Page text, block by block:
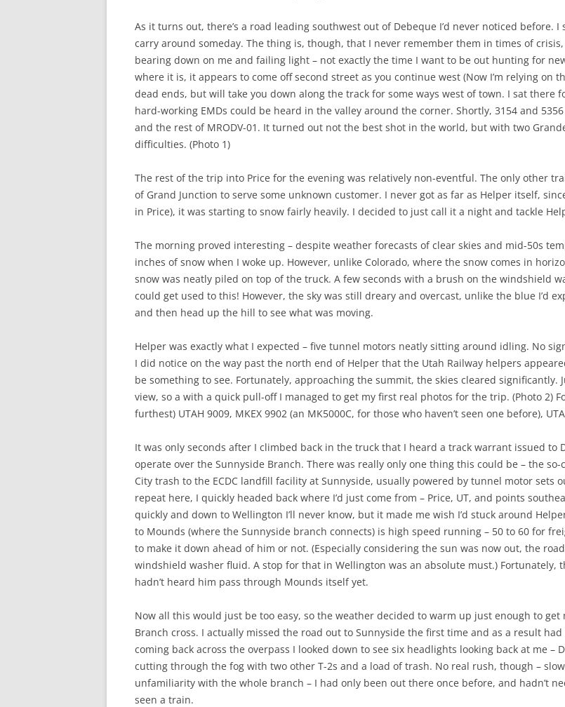
As it turns out, there’s a road leading southwest out of Debeque I’d never noticed before.
carry around someday. The thing is, though, that I never remember them in times of
bearing down on me and failing light – not exactly the time I want to be out hunting for
where it is, it appears to come off second street as you continue west (Now I’m relying on
dead ends, but will take you down along the track for some ways west of town. I sat there
hard-working EMDs could be heard in the valley around the corner. Shortly, 3154 and
and the rest of MRODV-01. It turned out not the best shot in the world, but with two
difficulties. (Photo 1)
The rest of the trip into Price for the evening was relatively non-eventful. The only other
of Grand Junction to serve some unknown customer. I never got as far as Helper itself,
in Price), it was starting to snow fairly heavily. I decided to just call it a night and tackle
The morning proved interesting – despite weather forecasts of clear skies and mid-50s
inches of snow when I woke up. However, unlike Colorado, where the snow comes in
snow was neatly piled on top of the truck. A few seconds with a brush on the windshield
could get used to this! However, the sky was still dreary and overcast, unlike the blue I’d
and then head up the hill to see what was moving.
Helper was exactly what I expected – five tunnel motors neatly sitting around idling. No
I did notice on the way past the north end of Helper that the Utah Railway helpers
be something to see. Fortunately, approaching the summit, the skies cleared
view, so a with a quick pull-off I managed to get my first real photos for the trip. (Photo 2)
furthest) UTAH 9009, MKEX 9902 (an MK5000C, for those who haven’t seen one before),
It was only seconds after I climbed back in the truck that I heard a track warrant issued to
operate over the Sunnyside Branch. There was really only one thing this could be – the
City trash to the ECDC landfill facility at Sunnyside, usually powered by tunnel motor sets
repeat here, I quickly headed back where I’d just come from – Price, UT, and points
quickly and down to Wellington I’ll never know, but it made me wish I’d stuck around
to Mounds (where the Sunnyside branch connects) is high speed running – 50 to 60 for
to make it down ahead of him or not. (Especially considering the sun was now out, the
windshield washer fluid. A stop for that in Wellington was an absolute must.) Fortunately,
hadn’t heard him pass through Mounds itself yet.
Now all this would just be too easy, so the weather decided to warm up just enough to get
Branch cross. I actually missed the road out to Sunnyside the first time and as a result
coming back across the overpass I looked down to see six headlights looking back at me –
cutting through the fog with two other T-2s and a load of trash. No real rush, though –
unfamiliarity with the whole branch – I had only been out there once before, and hadn’t
seen a train.